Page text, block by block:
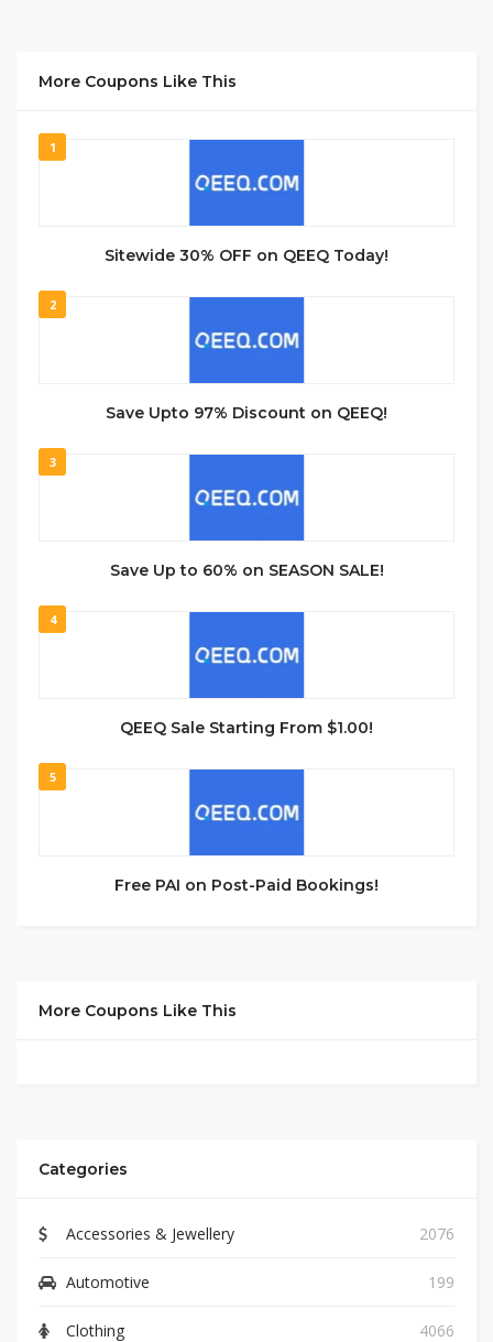
More Coupons Like This
1
Sitewide 30% OFF on QEEQ Today!
2
Save Upto 97% Discount on QEEQ!
3
Save Up to 60% on SEASON SALE!
4
QEEQ Sale Starting From $1.00!
5
Free PAI on Post-Paid Bookings!
More Coupons Like This
Categories
Accessories & Jewellery 2076
Automotive 199
Clothing 4066